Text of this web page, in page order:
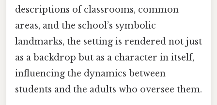
descriptions of classrooms, common
areas, and the school’s symbolic
landmarks, the setting is rendered not just
as a backdrop but as a character in itself,
influencing the dynamics between
students and the adults who oversee them.